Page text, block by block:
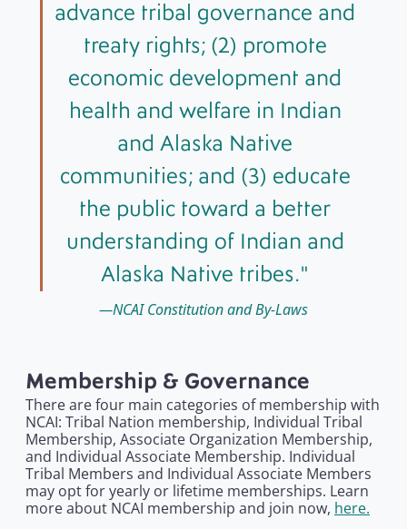
advance tribal governance and
treaty rights; (2) promote
economic development and
health and welfare in Indian
and Alaska Native
communities; and (3) educate
the public toward a better
understanding of Indian and
Alaska Native tribes.
NCAI Constitution and By-Laws
Membership & Governance
There are four main categories of membership with
NCAI: Tribal Nation membership, Individual Tribal
Membership, Associate Organization Membership,
and Individual Associate Membership. Individual
Tribal Members and Individual Associate Members
may opt for yearly or lifetime memberships. Learn
more about NCAI membership and join now, here.